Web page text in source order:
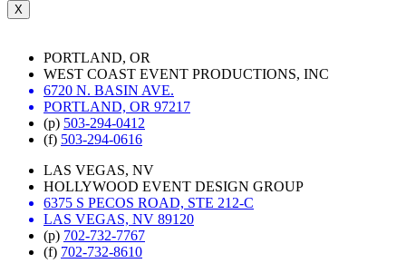
X
PORTLAND, OR
WEST COAST EVENT PRODUCTIONS, INC
6720 N. BASIN AVE.
PORTLAND, OR 97217
(p) 503-294-0412
(f) 503-294-0616
LAS VEGAS, NV
HOLLYWOOD EVENT DESIGN GROUP
6375 S PECOS ROAD, STE 212-C
LAS VEGAS, NV 89120
(p) 702-732-7767
(f) 702-732-8610